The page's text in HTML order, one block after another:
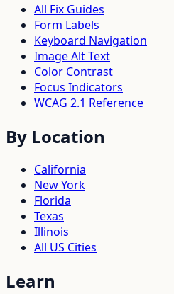
All Fix Guides
Form Labels
Keyboard Navigation
Image Alt Text
Color Contrast
Focus Indicators
WCAG 2.1 Reference
By Location
California
New York
Florida
Texas
Illinois
All US Cities
Learn